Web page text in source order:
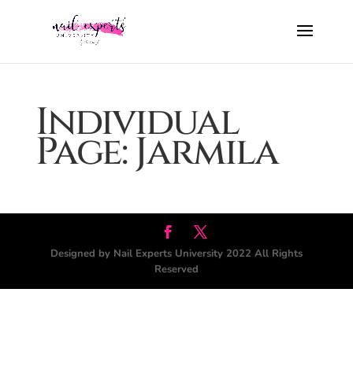
Individual
Page: Jarmila
Designed by Nail Experts University 2022 All Rights
Reserved